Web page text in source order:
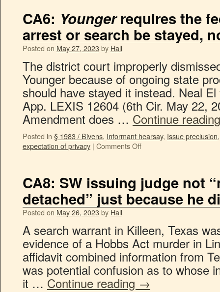
CA6: Youngerrequires the
arrest or search be stayed,
Posted on May 27, 2023by Hall
The district court improperly
Younger because of ongoing state
should have stayed it instead. Neal
App. LEXIS 12604 (6th Cir. May 22,
Amendment does … Continue
Posted in § 1983 / Bivens, Informant hearsay, Issue preclusion
expectation of privacy | Comments Off
CA8: SW issuing judge not
detached” just because he
Posted on May 26, 2023by Hall
A search warrant in Killeen, Texas
evidence of a Hobbs Act murder in
affidavit combined information from
was potential confusion as to whose
it … Continue reading →